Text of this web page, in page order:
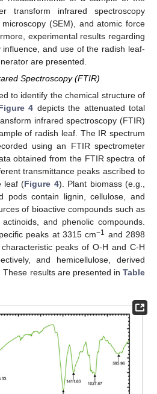
transform infrared spectroscopy
(SEM), and atomic force
experimental results regarding
and use of the radish leaf-
are presented.
Spectroscopy (FTIR)
to identify the chemical structure of
4 depicts the attenuated total
infrared spectroscopy (FTIR)
of radish leaf. The IR spectrum
using an FTIR spectrometer
obtained from the FTIR spectra of
transmittance peaks ascribed to
leaf (Figure 4). Plant biomass (e.g.,
pods contain lignin, cellulose, and
of bioactive compounds such as
and phenolic compounds.
peaks at 3315 cm−1 and 2898
peaks of O-H and C-H
and hemicellulose, derived
results are presented in Table